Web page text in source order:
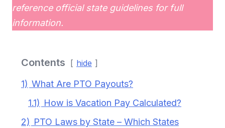
reference official state guidelines for full
information.
Contents hide
1) What Are PTO Payouts?
1.1) How is Vacation Pay Calculated?
2) PTO Laws by State – Which States